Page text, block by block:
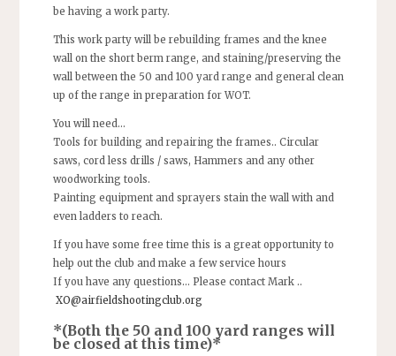
be having a work party.
This work party will be rebuilding frames and the knee
wall on the short berm range, and staining/preserving the
wall between the 50 and 100 yard range and general clean
up of the range in preparation for WOT.
You will need…
Tools for building and repairing the frames.. Circular
saws, cord less drills / saws, Hammers and any other
woodworking tools.
Painting equipment and sprayers stain the wall with and
even ladders to reach.
If you have some free time this is a great opportunity to
help out the club and make a few service hours
If you have any questions… Please contact Mark ..
XO@airfieldshootingclub.org
*(Both the 50 and 100 yard ranges will
be closed at this time)*